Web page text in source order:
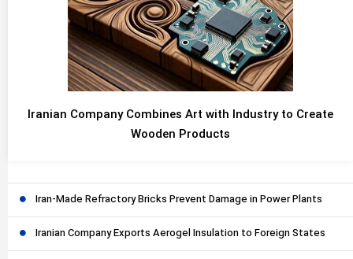
Iranian Company Combines Art with Industry to Create
Wooden Products
Iran-Made Refractory Bricks Prevent Damage in Power Plants
Iranian Company Exports Aerogel Insulation to Foreign States